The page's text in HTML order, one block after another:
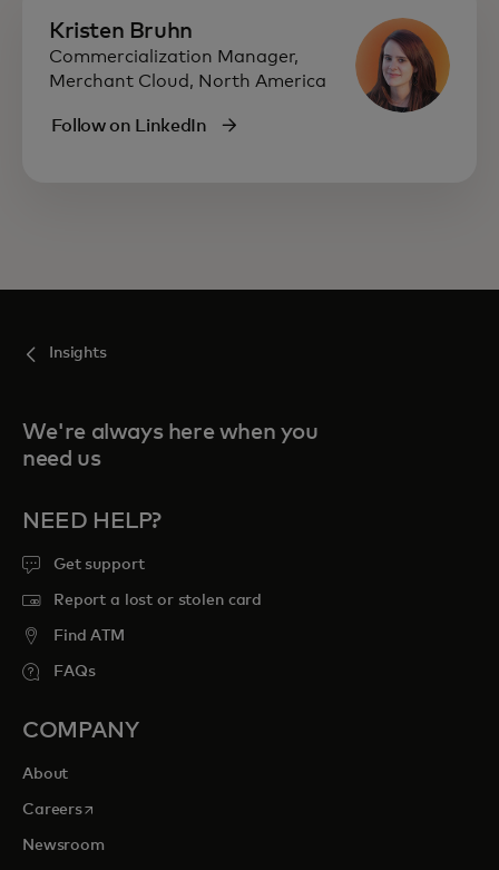
Kristen Bruhn
Commercialization Manager,
Merchant Cloud, North America
Follow on LinkedIn
Insights
We're always here when you
need us
NEED HELP?
Get support
Report a lost or stolen card
Find ATM
FAQs
COMPANY
About
Careersopens in a new tab
Newsroom